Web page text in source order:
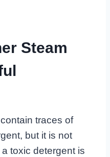
Steam
traces of
but it is not
toxic detergent is